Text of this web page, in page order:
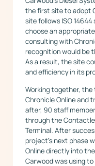
the first site to adopt
site follows ISO
choose an
consulting with
recognition would be
As a result, the site
and efficiency in its
Working together,
Chronicle Online and
after, 90 staff
through the
Terminal. After
project’s next phase
Online directly into
Carwood was using